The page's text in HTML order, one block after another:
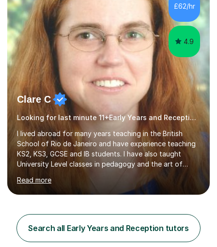
one to one online or in person English
Language,Functional...
£62/hr
4.9
Clare C
Looking for last minute 11+Early Years and Reception Tutoring? Look no further!
I lived abroad for many years teaching in the British
School of Rio de Janeiro and have experience teaching
KS2, KS3, GCSE and IB students. I have also taught
University Level classes in pedagogy and the art of
and encouraging those with learning difficulties to reach
their full potential. During my time at the British School I
making, podcasts, spreadsheets, databases, word-
processing, e-safety, communications, project
management, hardware and software, using a variety of
Read more
Search all Early Years and Reception tutors